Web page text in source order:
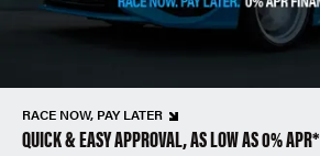
RACE NOW, PAY LATER
QUICK & EASY APPROVAL, AS LOW AS 0% APR*